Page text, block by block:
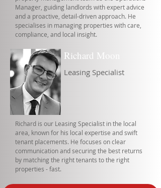
Manager, guiding landlords with expert advice
and a proactive, detail-driven approach. He
specialises in managing properties with care,
compliance, and local insight.
Richard Moon
Leasing Specialist
Richard is our Leasing Specialist in the local
area, known for his local expertise and swift
tenant placements. He focuses on clear
communication and securing the best returns
by matching the right tenants to the right
properties - fast.